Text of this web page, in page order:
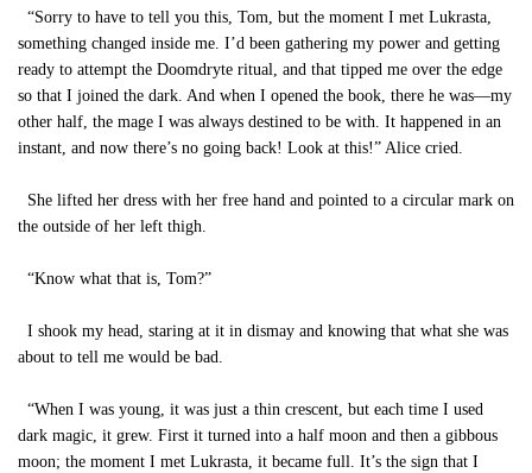
“Sorry to have to tell you this, Tom, but the moment I met Lukrasta,
something changed inside me. I’d been gathering my power and getting
ready to attempt the Doomdryte ritual, and that tipped me over the edge
so that I joined the dark. And when I opened the book, there he was—my
other half, the mage I was always destined to be with. It happened in an
instant, and now there’s no going back! Look at this!” Alice cried.
She lifted her dress with her free hand and pointed to a circular mark on
the outside of her left thigh.
“Know what that is, Tom?”
I shook my head, staring at it in dismay and knowing that what she was
about to tell me would be bad.
“When I was young, it was just a thin crescent, but each time I used
dark magic, it grew. First it turned into a half moon and then a gibbous
moon; the moment I met Lukrasta, it became full. It’s the sign that I